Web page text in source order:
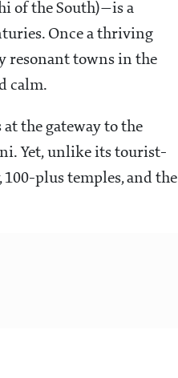
of the South)—is a
Once a thriving
resonant towns in the
calm.
the gateway to the
Yet, unlike its tourist-
plus temples, and the